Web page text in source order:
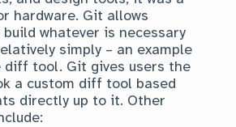
hardware. Git allows
whatever is necessary
simply – an example
tool. Git gives users the
a custom diff tool based
directly up to it. Other